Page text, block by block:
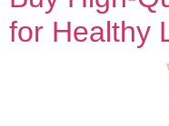
for Healthy